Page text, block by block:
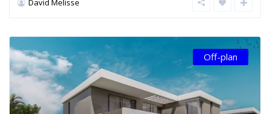
David Melisse
Off-plan